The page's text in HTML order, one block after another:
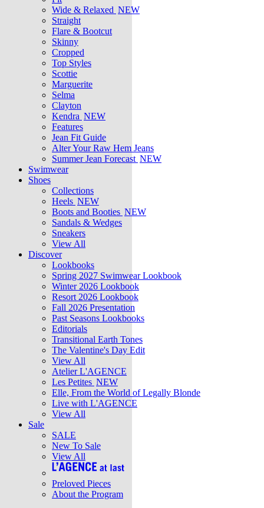
Wide & Relaxed NEW
Straight
Flare & Bootcut
Skinny
Cropped
Top Styles
Scottie
Marguerite
Selma
Clayton
Kendra NEW
Features
Jean Fit Guide
Alter Your Raw Hem Jeans
Summer Jean Forecast NEW
Swimwear
Shoes
Collections
Heels NEW
Boots and Booties NEW
Sandals & Wedges
Sneakers
View All
Discover
Lookbooks
Spring 2027 Swimwear Lookbook
Winter 2026 Lookbook
Resort 2026 Lookbook
Fall 2026 Presentation
Past Seasons Lookbooks
Editorials
Transitional Earth Tones
The Valentine's Day Edit
View All
Atelier L'AGENCE
Les Petites NEW
Elle, From the World of Legally Blonde
Live with L'AGENCE
View All
Sale
SALE
New To Sale
View All
Preloved Pieces
About the Program